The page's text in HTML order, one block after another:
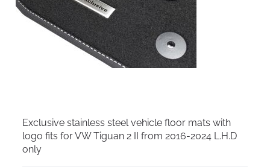
Exclusive stainless steel vehicle floor mats with
logo fits for VW Tiguan 2 II from 2016-2024 L.H.D
only